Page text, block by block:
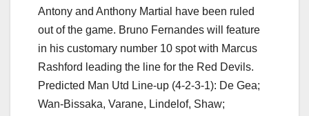
Antony and Anthony Martial have been ruled
out of the game. Bruno Fernandes will feature
in his customary number 10 spot with Marcus
Rashford leading the line for the Red Devils.
Predicted Man Utd Line-up (4-2-3-1): De Gea;
Wan-Bissaka, Varane, Lindelof, Shaw;